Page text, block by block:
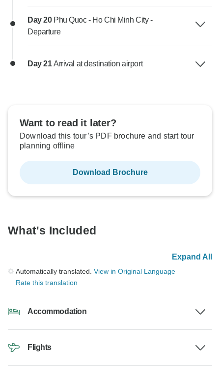
Day 20 Phu Quoc - Ho Chi Minh City -
Departure
Day 21Arrival at destination airport
Want to read it later?
Download this tour’s PDF brochure and start tour
planning offline
Download Brochure
What's Included
Expand All
Automatically translated. View in Original Language
Rate this translation
Accommodation
Flights